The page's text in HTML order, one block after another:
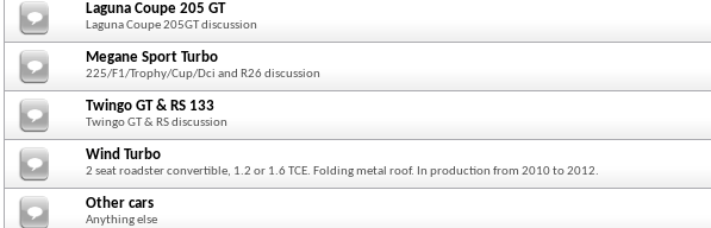
Laguna Coupe 205 GT
Laguna Coupe 205GT discussion
Megane Sport Turbo
225/F1/Trophy/Cup/Dci and R26 discussion
Twingo GT & RS 133
Twingo GT & RS discussion
Wind Turbo
2 seat roadster convertible, 1.2 or 1.6 TCE. Folding metal roof. In production from 2010 to 2012.
Other cars
Anything else